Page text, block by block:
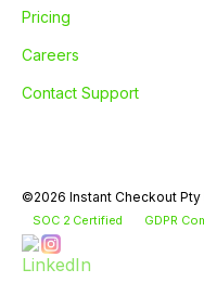
Pricing
Careers
Contact Support
©2026 Instant Checkout Pty
SOC 2 Certified GDPR